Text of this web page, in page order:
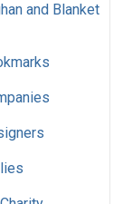
and Blanket